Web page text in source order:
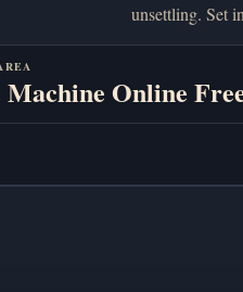
unsettling. Set
Online